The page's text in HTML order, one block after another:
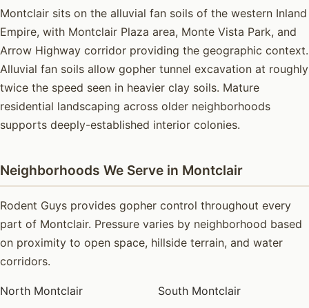
Montclair sits on the alluvial fan soils of the western Inland
Empire, with Montclair Plaza area, Monte Vista Park, and
Arrow Highway corridor providing the geographic context.
Alluvial fan soils allow gopher tunnel excavation at roughly
twice the speed seen in heavier clay soils. Mature
residential landscaping across older neighborhoods
supports deeply-established interior colonies.
Neighborhoods We Serve in Montclair
Rodent Guys provides gopher control throughout every
part of Montclair. Pressure varies by neighborhood based
on proximity to open space, hillside terrain, and water
corridors.
North Montclair
South Montclair